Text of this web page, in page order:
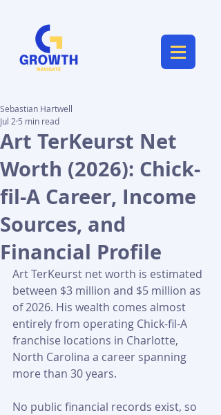
Art TerKeurst Net
Worth (2026): Chick-
fil-A Career, Income
Sources, and
Financial Profile
Sebastian Hartwell
Jul 2 5 min read
Art TerKeurst net worth is estimated
between $3 million and $5 million as
of 2026. His wealth comes almost
entirely from operating Chick-fil-A
franchise locations in Charlotte,
North Carolina a career spanning
more than 30 years.
No public financial records exist, so